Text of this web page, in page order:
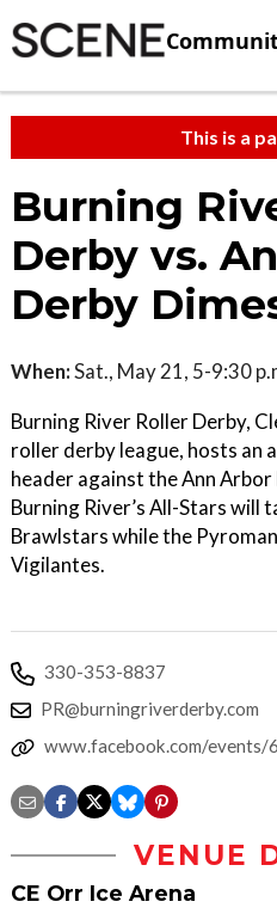
This is a
Burning
Derby vs.
Derby
When:Sat., May 21, 5-9:30
Burning River Roller Derby,
roller derby league, hosts an
header against the Ann
Burning River’s All-Stars will
Brawlstars while the
Vigilantes.
330-353-8837
PR@burningriverderby.com
www.facebook.com/
VENUE
CE Orr Ice Arena